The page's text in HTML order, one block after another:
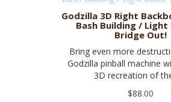
Godzilla 3D Right
Bash Building /
Bridge Out!
Bring even more
Godzilla pinball machine
3D recreation of
$88.00